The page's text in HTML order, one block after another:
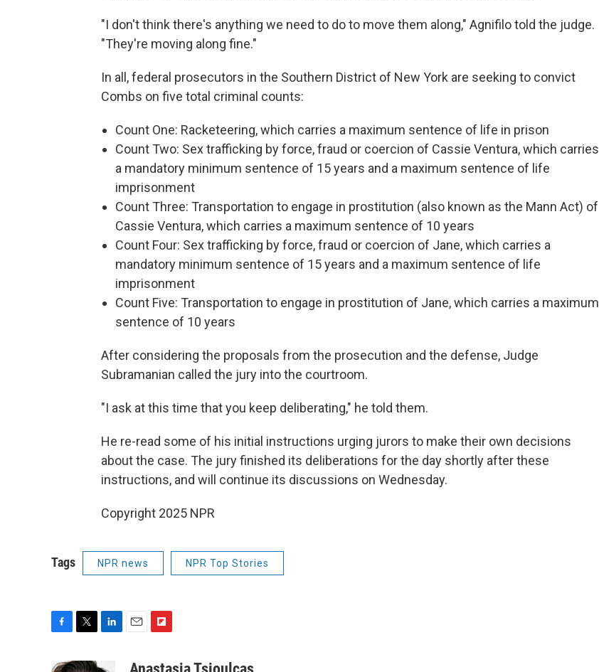
"I don't think there's anything we need to do to move them along," Agnifilo told the judge.
"They're moving along fine."
In all, federal prosecutors in the Southern District of New York are seeking to convict
Combs on five total criminal counts:
Count One: Racketeering, which carries a maximum sentence of life in prison
Count Two: Sex trafficking by force, fraud or coercion of Cassie Ventura, which carries
a mandatory minimum sentence of 15 years and a maximum sentence of life
imprisonment
Count Three: Transportation to engage in prostitution (also known as the Mann Act) of
Cassie Ventura, which carries a maximum sentence of 10 years
Count Four: Sex trafficking by force, fraud or coercion of Jane, which carries a
mandatory minimum sentence of 15 years and a maximum sentence of life
imprisonment
Count Five: Transportation to engage in prostitution of Jane, which carries a maximum
sentence of 10 years
After considering the proposals from the prosecution and the defense, Judge
Subramanian called the jury into the courtroom.
"I ask at this time that you keep deliberating," he told them.
He re-read some of his initial instructions urging jurors to make their own decisions
about the case. The jury finished its deliberations for the day shortly after these
instructions, and will continue its discussions on Wednesday.
Copyright 2025 NPR
Tags NPR news NPR Top Stories
c
i
n
a
i